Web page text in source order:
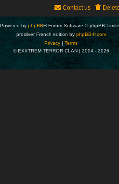
Contact us
Powered by phpBB® Forum Software © phpBB
prosilver French edition by phpBB-fr.com
Privacy|Terms
© EXXTREM TERROR CLAN | 2004 - 2026